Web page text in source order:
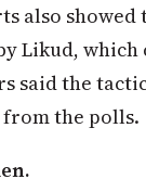
also showed
Likud,
said the
the polls.